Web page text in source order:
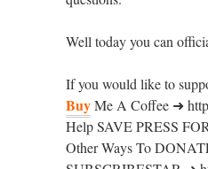
Well today you can
If you would like to
BuyMe A Coffee ➜
Help SAVE PRESS
Other Ways To